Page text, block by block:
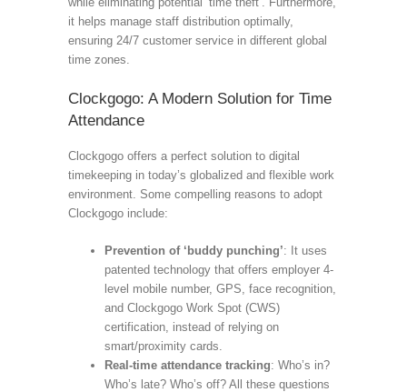
it helps manage staff distribution optimally,
ensuring 24/7 customer service in different global
time zones.
Clockgogo: A Modern Solution for Time
Attendance
Clockgogo offers a perfect solution to digital
timekeeping in today’s globalized and flexible work
environment. Some compelling reasons to adopt
Clockgogo include:
Prevention of ‘buddy punching’: It uses
patented technology that offers employer 4-
level mobile number, GPS, face recognition,
and Clockgogo Work Spot (CWS)
certification, instead of relying on
smart/proximity cards.
Real-time attendance tracking: Who’s in?
Who’s late? Who’s off? All these questions